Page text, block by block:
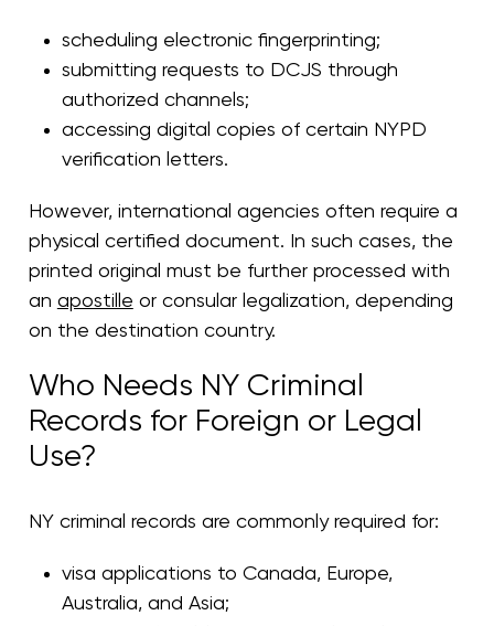
scheduling electronic fingerprinting;
submitting requests to DCJS through
authorized channels;
accessing digital copies of certain NYPD
verification letters.
However, international agencies often require a
physical certified document. In such cases, the
printed original must be further processed with
an apostille or consular legalization, depending
on the destination country.
Who Needs NY Criminal
Records for Foreign or Legal
Use?
NY criminal records are commonly required for:
visa applications to Canada, Europe,
Australia, and Asia;